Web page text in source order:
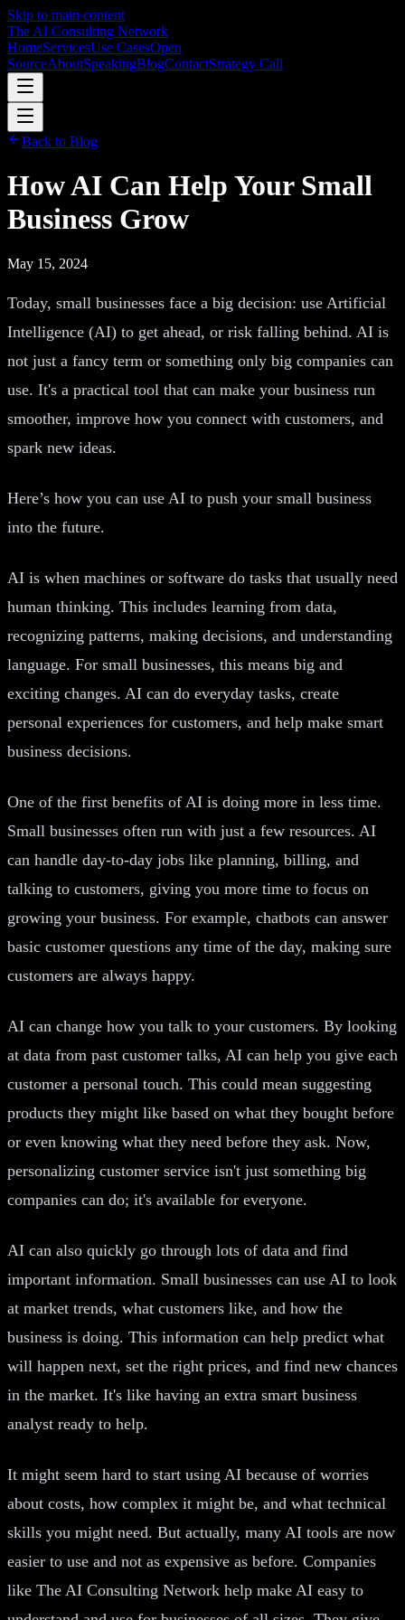
Skip to main content
The AI Consulting Network
HomeServicesUse CasesOpen
SourceAboutSpeakingBlogContactStrategy Call
Back to Blog
How AI Can Help Your Small
Business Grow
May 15, 2024
Today, small businesses face a big decision: use Artificial
Intelligence (AI) to get ahead, or risk falling behind. AI is
not just a fancy term or something only big companies can
use. It's a practical tool that can make your business run
smoother, improve how you connect with customers, and
spark new ideas.
Here’s how you can use AI to push your small business
into the future.
AI is when machines or software do tasks that usually need
human thinking. This includes learning from data,
recognizing patterns, making decisions, and understanding
language. For small businesses, this means big and
exciting changes. AI can do everyday tasks, create
personal experiences for customers, and help make smart
business decisions.
One of the first benefits of AI is doing more in less time.
Small businesses often run with just a few resources. AI
can handle day-to-day jobs like planning, billing, and
talking to customers, giving you more time to focus on
growing your business. For example, chatbots can answer
basic customer questions any time of the day, making sure
customers are always happy.
AI can change how you talk to your customers. By looking
at data from past customer talks, AI can help you give each
customer a personal touch. This could mean suggesting
products they might like based on what they bought before
or even knowing what they need before they ask. Now,
personalizing customer service isn't just something big
companies can do; it's available for everyone.
AI can also quickly go through lots of data and find
important information. Small businesses can use AI to look
at market trends, what customers like, and how the
business is doing. This information can help predict what
will happen next, set the right prices, and find new chances
in the market. It's like having an extra smart business
analyst ready to help.
It might seem hard to start using AI because of worries
about costs, how complex it might be, and what technical
skills you might need. But actually, many AI tools are now
easier to use and not as expensive as before. Companies
like The AI Consulting Network help make AI easy to